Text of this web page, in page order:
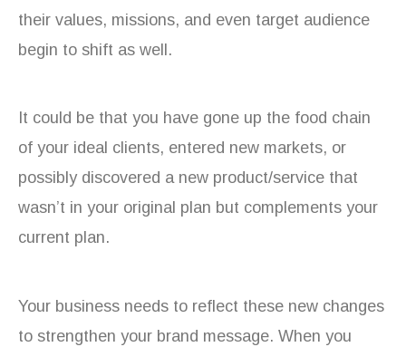
their values, missions, and even target audience
begin to shift as well.
It could be that you have gone up the food chain
of your ideal clients, entered new markets, or
possibly discovered a new product/service that
wasn’t in your original plan but complements your
current plan.
Your business needs to reflect these new changes
to strengthen your brand message. When you